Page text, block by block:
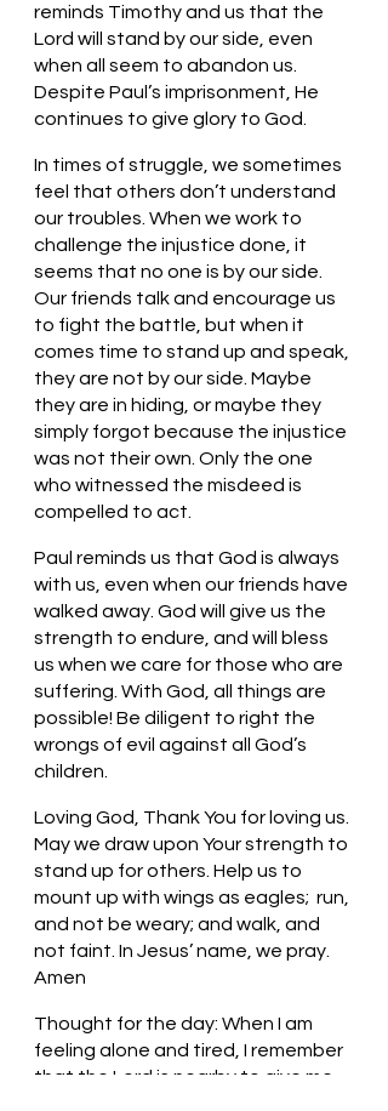
reminds Timothy and us that the
Lord will stand by our side, even
when all seem to abandon us.
Despite Paul’s imprisonment, He
continues to give glory to God.
In times of struggle, we sometimes
feel that others don’t understand
our troubles. When we work to
challenge the injustice done, it
seems that no one is by our side.
Our friends talk and encourage us
to fight the battle, but when it
comes time to stand up and speak,
they are not by our side. Maybe
they are in hiding, or maybe they
simply forgot because the injustice
was not their own. Only the one
who witnessed the misdeed is
compelled to act.
Paul reminds us that God is always
with us, even when our friends have
walked away. God will give us the
strength to endure, and will bless
us when we care for those who are
suffering. With God, all things are
possible! Be diligent to right the
wrongs of evil against all God’s
children.
Loving God, Thank You for loving us.
May we draw upon Your strength to
stand up for others. Help us to
mount up with wings as eagles;  run,
and not be weary; and walk, and
not faint. In Jesus’ name, we pray.
Amen
Thought for the day: When I am
feeling alone and tired, I remember
that the Lord is nearby to give me